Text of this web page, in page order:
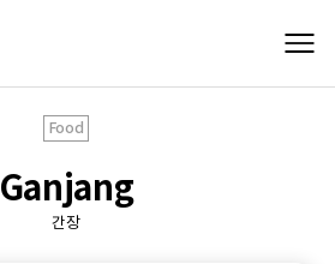
Food
Ganjang
간장